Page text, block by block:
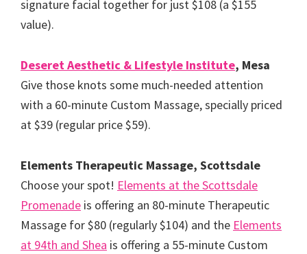
signature facial together for just $108 (a $155
value).
Deseret Aesthetic & Lifestyle Institute, Mesa
Give those knots some much-needed attention
with a 60-minute Custom Massage, specially priced
at $39 (regular price $59).
Elements Therapeutic Massage, Scottsdale
Choose your spot! Elements at the Scottsdale
Promenade is offering an 80-minute Therapeutic
Massage for $80 (regularly $104) and the Elements
at 94th and Shea is offering a 55-minute Custom